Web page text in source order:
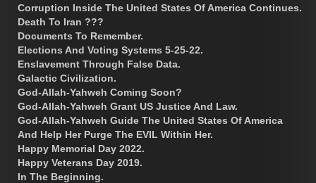
Corruption Inside The United States Of America Continues.
Death To Iran ???
Documents To Remember.
Elections And Voting Systems 5-25-22.
Enslavement Through False Data.
Galactic Civilization.
God-Allah-Yahweh Coming Soon?
God-Allah-Yahweh Grant US Justice And Law.
God-Allah-Yahweh Guide The United States Of America
And Help Her Purge The EVIL Within Her.
Happy Memorial Day 2022.
Happy Veterans Day 2019.
In The Beginning.